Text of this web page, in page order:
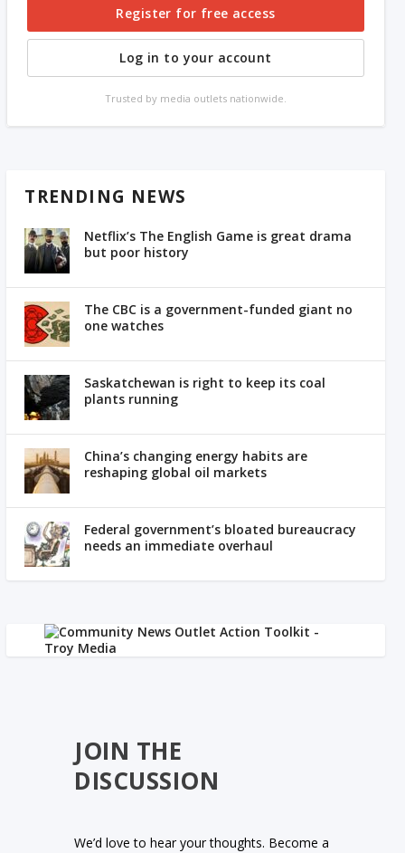
Register for free access
Log in to your account
Trusted by media outlets nationwide.
TRENDING NEWS
Netflix’s The English Game is great drama
but poor history
The CBC is a government-funded giant no
one watches
Saskatchewan is right to keep its coal
plants running
China’s changing energy habits are
reshaping global oil markets
Federal government’s bloated bureaucracy
needs an immediate overhaul
JOIN THE
DISCUSSION
We’d love to hear your thoughts. Become a